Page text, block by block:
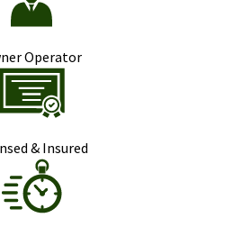
Operator
& Insured